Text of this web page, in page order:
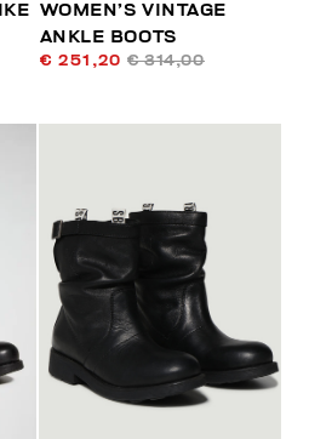
WOMEN’S VINTAGE
ANKLE BOOTS
€ 251,20 € 314,00